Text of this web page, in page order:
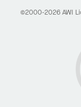
©2000-2026 AWI